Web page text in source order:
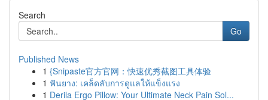
Search
Go
Published News
1 {Snipaste官方官网：快速优秀截图工具体验
1 ฟันยาง: เคล็ดลับการดูแลให้แข็งแรง
1 Derila Ergo Pillow: Your Ultimate Neck Pain Sol...